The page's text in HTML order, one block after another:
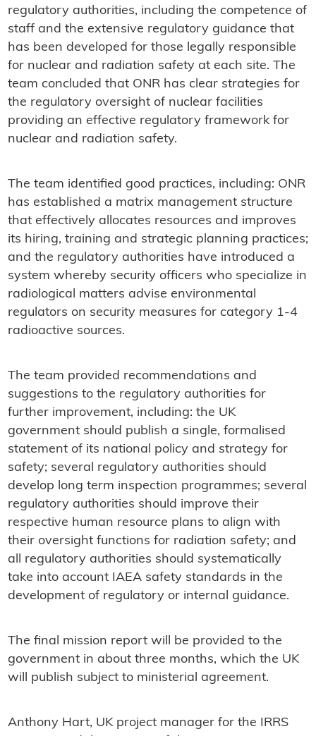
regulatory authorities, including the competence of
staff and the extensive regulatory guidance that
has been developed for those legally responsible
for nuclear and radiation safety at each site. The
team concluded that ONR has clear strategies for
the regulatory oversight of nuclear facilities
providing an effective regulatory framework for
nuclear and radiation safety.
The team identified good practices, including: ONR
has established a matrix management structure
that effectively allocates resources and improves
its hiring, training and strategic planning practices;
and the regulatory authorities have introduced a
system whereby security officers who specialize in
radiological matters advise environmental
regulators on security measures for category 1-4
radioactive sources.
The team provided recommendations and
suggestions to the regulatory authorities for
further improvement, including: the UK
government should publish a single, formalised
statement of its national policy and strategy for
safety; several regulatory authorities should
develop long term inspection programmes; several
regulatory authorities should improve their
respective human resource plans to align with
their oversight functions for radiation safety; and
all regulatory authorities should systematically
take into account IAEA safety standards in the
development of regulatory or internal guidance.
The final mission report will be provided to the
government in about three months, which the UK
will publish subject to ministerial agreement.
Anthony Hart, UK project manager for the IRRS